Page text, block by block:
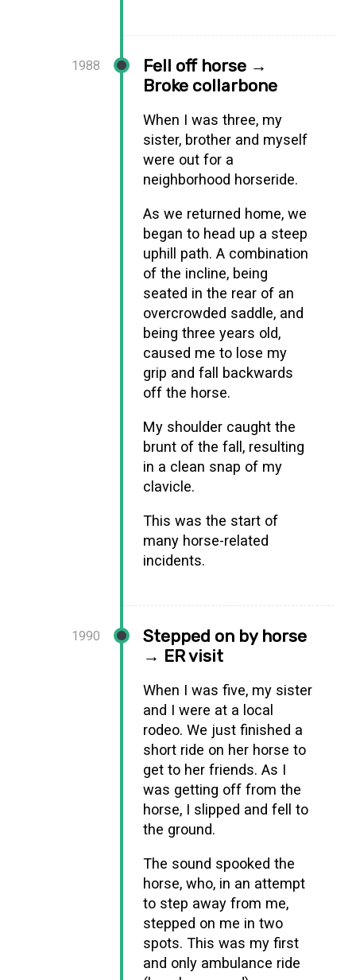
1988
Fell off horse →
Broke collarbone
When I was three, my
sister, brother and myself
were out for a
neighborhood horseride.
As we returned home, we
began to head up a steep
uphill path. A combination
of the incline, being
seated in the rear of an
overcrowded saddle, and
being three years old,
caused me to lose my
grip and fall backwards
off the horse.
My shoulder caught the
brunt of the fall, resulting
in a clean snap of my
clavicle.
This was the start of
many horse-related
incidents.
1990
Stepped on by horse
→ ER visit
When I was five, my sister
and I were at a local
rodeo. We just finished a
short ride on her horse to
get to her friends. As I
was getting off from the
horse, I slipped and fell to
the ground.
The sound spooked the
horse, who, in an attempt
to step away from me,
stepped on me in two
spots. This was my first
and only ambulance ride